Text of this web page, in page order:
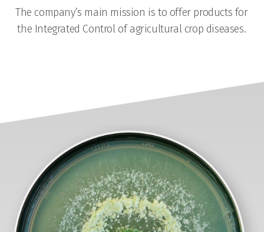
The company’s main mission is to offer products for
the Integrated Control of agricultural crop diseases.